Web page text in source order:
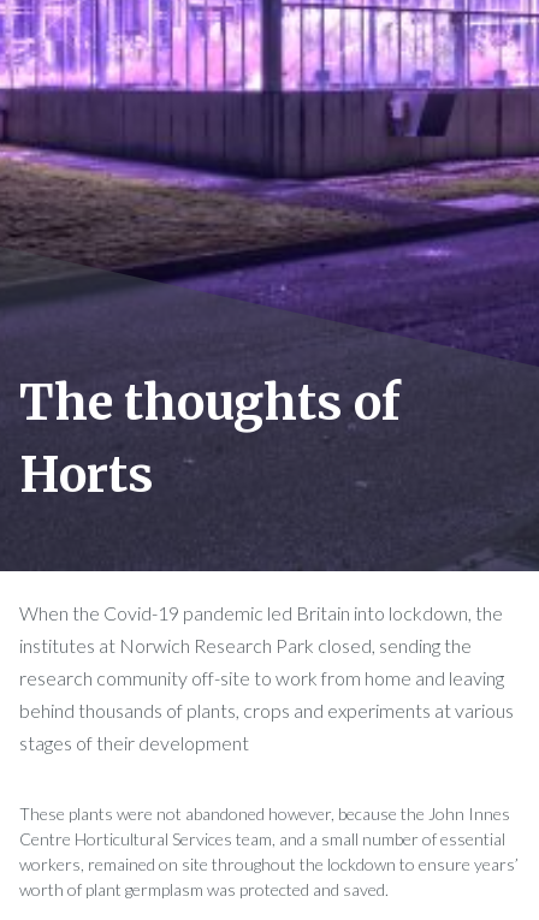
The thoughts of
Horts
When the Covid-19 pandemic led Britain into lockdown, the
institutes at Norwich Research Park closed, sending the
research community off-site to work from home and leaving
behind thousands of plants, crops and experiments at various
stages of their development
These plants were not abandoned however, because the John Innes
Centre Horticultural Services team, and a small number of essential
workers, remained on site throughout the lockdown to ensure years’
worth of plant germplasm was protected and saved.